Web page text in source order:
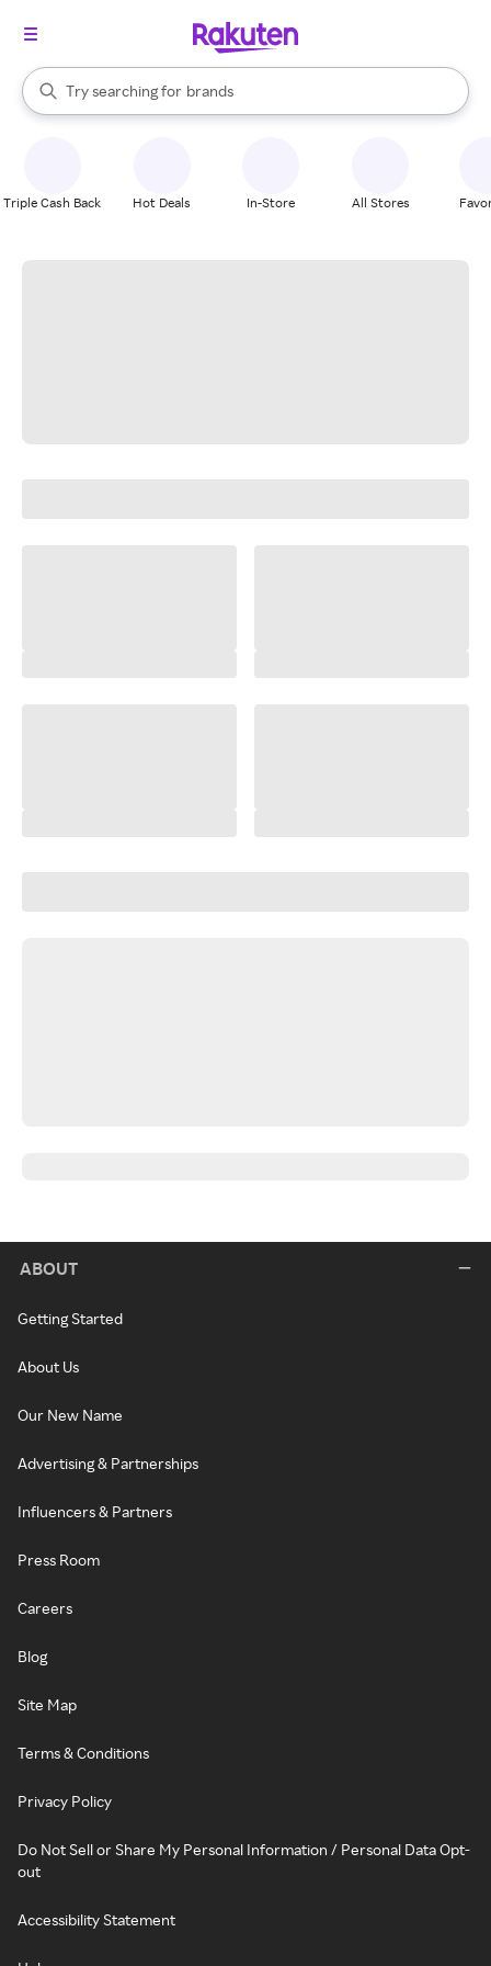
Search Rakuten
Try searching for
stores
brands
groceries
When autocomplete results are available, use the up and down
Triple Cash Back Hot Deals In-Store All Stores
ABOUT
Getting Started
About Us
Our New Name
Advertising & Partnerships
Influencers & Partners
Press Room
Careers
Blog
Site Map
Terms & Conditions
Privacy Policy
Do Not Sell or Share My Personal Information / Personal Data Opt-
out
Accessibility Statement